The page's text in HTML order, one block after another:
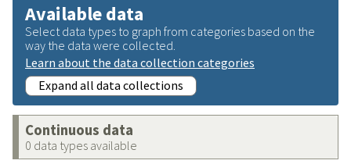
Available data
Select data types to graph from categories based on the
way the data were collected.
Learn about the data collection categories
Expand all data collections
Continuous data
0 data types available